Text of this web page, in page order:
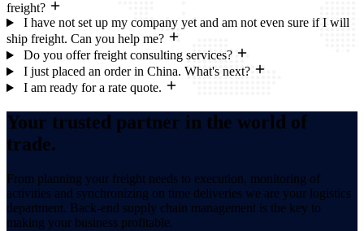
freight?
I have not set up my company yet and am not even sure if I will
ship freight. Can you help me?
Do you offer freight consulting services?
I just placed an order in China. What's next?
I am ready for a rate quote.
Your trusted partner in the world of
trade.
From planning your freight needs to execution, monitoring of
activities and synchronizing on time deliveries we are your logistics
department. Back-end supply chain management is the key to
making your business profitable.